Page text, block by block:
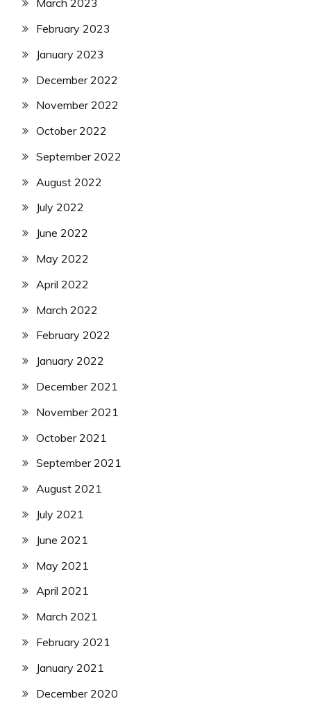
March 2023
February 2023
January 2023
December 2022
November 2022
October 2022
September 2022
August 2022
July 2022
June 2022
May 2022
April 2022
March 2022
February 2022
January 2022
December 2021
November 2021
October 2021
September 2021
August 2021
July 2021
June 2021
May 2021
April 2021
March 2021
February 2021
January 2021
December 2020